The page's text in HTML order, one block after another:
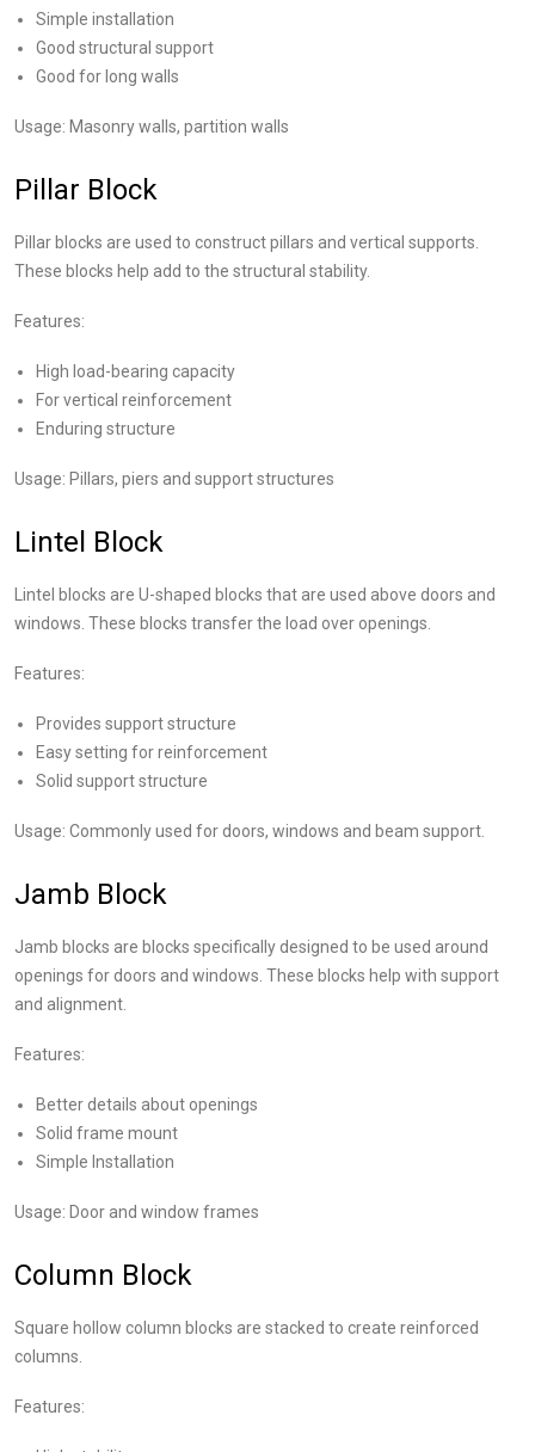
Simple installation
Good structural support
Good for long walls
Usage: Masonry walls, partition walls
Pillar Block
Pillar blocks are used to construct pillars and vertical supports.
These blocks help add to the structural stability.
Features:
High load-bearing capacity
For vertical reinforcement
Enduring structure
Usage: Pillars, piers and support structures
Lintel Block
Lintel blocks are U-shaped blocks that are used above doors and
windows. These blocks transfer the load over openings.
Features:
Provides support structure
Easy setting for reinforcement
Solid support structure
Usage: Commonly used for doors, windows and beam support.
Jamb Block
Jamb blocks are blocks specifically designed to be used around
openings for doors and windows. These blocks help with support
and alignment.
Features:
Better details about openings
Solid frame mount
Simple Installation
Usage: Door and window frames
Column Block
Square hollow column blocks are stacked to create reinforced
columns.
Features: